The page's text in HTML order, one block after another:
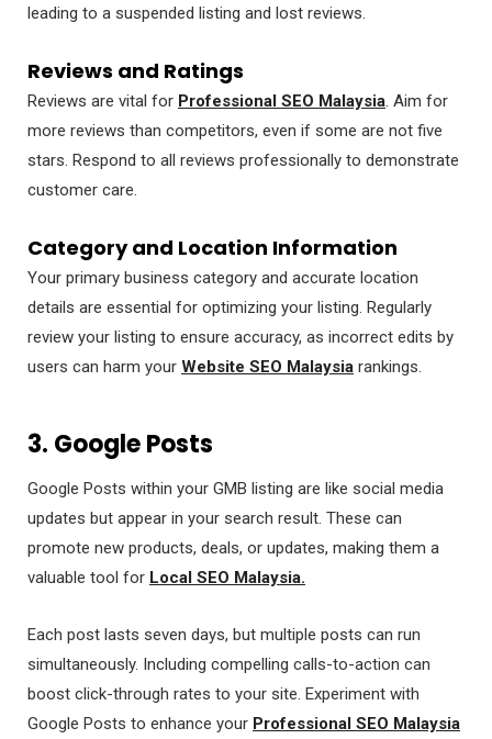
leading to a suspended listing and lost reviews.
Reviews and Ratings
Reviews are vital for Professional SEO Malaysia . Aim for
more reviews than competitors, even if some are not five
stars. Respond to all reviews professionally to demonstrate
customer care.
Category and Location Information
Your primary business category and accurate location
details are essential for optimizing your listing. Regularly
review your listing to ensure accuracy, as incorrect edits by
users can harm your Website SEO Malaysia rankings.
3. Google Posts
Google Posts within your GMB listing are like social media
updates but appear in your search result. These can
promote new products, deals, or updates, making them a
valuable tool for Local SEO Malaysia.
Each post lasts seven days, but multiple posts can run
simultaneously. Including compelling calls-to-action can
boost click-through rates to your site. Experiment with
Google Posts to enhance your Professional SEO Malaysia